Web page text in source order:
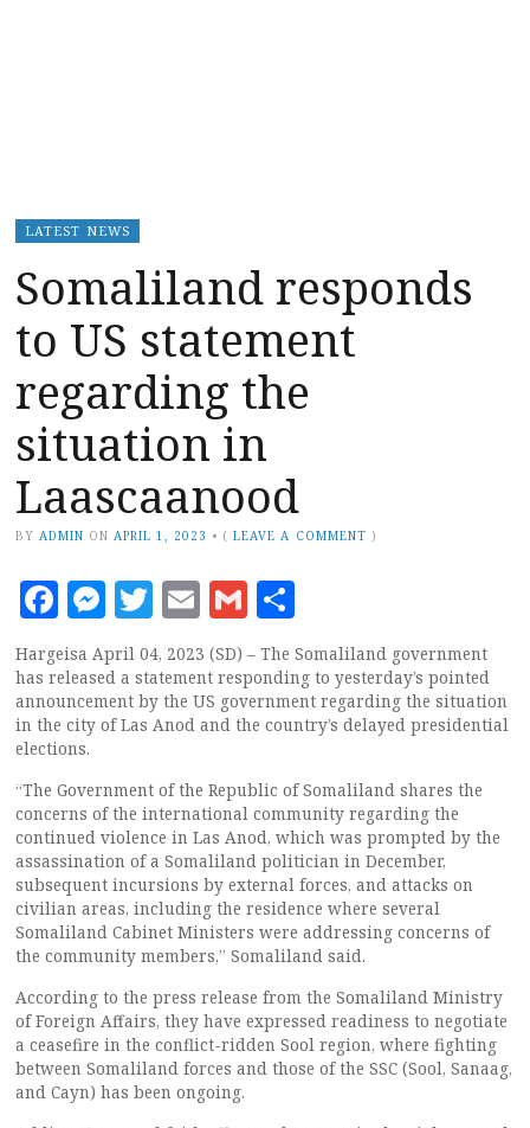
LATEST NEWS
Somaliland responds
to US statement
regarding the
situation in
Laascaanood
BY ADMIN ON APRIL 1, 2023 • (LEAVE A COMMENT )
Facebook
Messenger
Twitter
EmailGmail
Hargeisa April 04, 2023 (SD) – The Somaliland government
has released a statement responding to yesterday’s pointed
announcement by the US government regarding the situation
in the city of Las Anod and the country’s delayed presidential
elections.
“The Government of the Republic of Somaliland shares the
concerns of the international community regarding the
continued violence in Las Anod, which was prompted by the
assassination of a Somaliland politician in December,
subsequent incursions by external forces, and attacks on
civilian areas, including the residence where several
Somaliland Cabinet Ministers were addressing concerns of
the community members,” Somaliland said.
According to the press release from the Somaliland Ministry
of Foreign Affairs, they have expressed readiness to negotiate
a ceasefire in the conflict-ridden Sool region, where fighting
between Somaliland forces and those of the SSC (Sool, Sanaag,
and Cayn) has been ongoing.